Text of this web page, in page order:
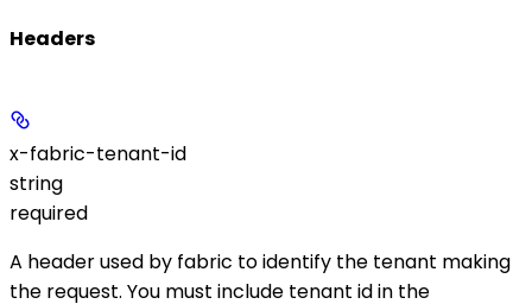
Headers
x-fabric-tenant-id
string
required
A header used by fabric to identify the tenant making
the request. You must include tenant id in the